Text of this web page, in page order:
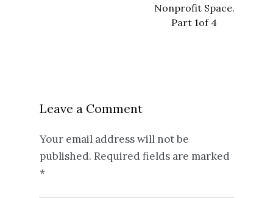
Nonprofit Space.
Part 1of 4
Leave a Comment
Your email address will not be
published. Required fields are marked
*